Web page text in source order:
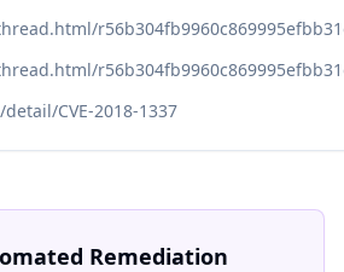
CVE-2018-1337
Remediation